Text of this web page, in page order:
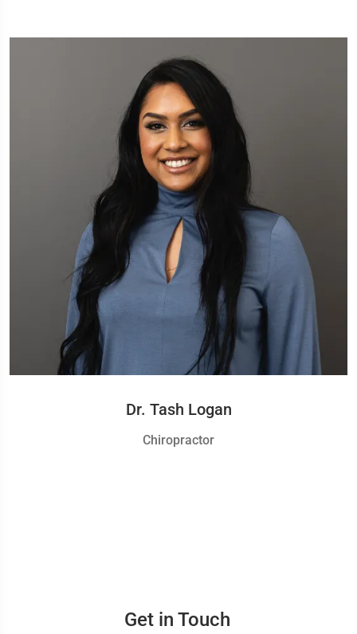
Dr. Tash Logan
Chiropractor
Get in Touch